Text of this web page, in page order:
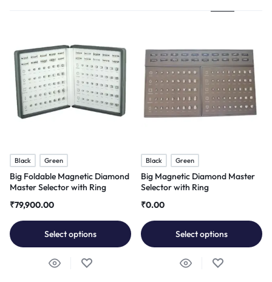
Black Green
Big Foldable Magnetic Diamond
Master Selector with Ring
₹79,900.00
Select options
Black Green
Big Magnetic Diamond Master
Selector with Ring
₹0.00
Select options